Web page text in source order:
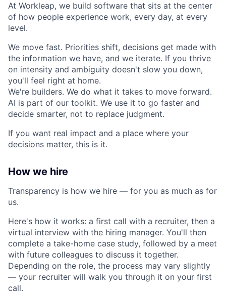
At Workleap, we build software that sits at the center
of how people experience work, every day, at every
level.
We move fast. Priorities shift, decisions get made with
the information we have, and we iterate. If you thrive
on intensity and ambiguity doesn't slow you down,
you'll feel right at home.
We're builders. We do what it takes to move forward.
AI is part of our toolkit. We use it to go faster and
decide smarter, not to replace judgment.
If you want real impact and a place where your
decisions matter, this is it.
How we hire
Transparency is how we hire — for you as much as for
us.
Here's how it works: a first call with a recruiter, then a
virtual interview with the hiring manager. You'll then
complete a take-home case study, followed by a meet
with future colleagues to discuss it together.
Depending on the role, the process may vary slightly
— your recruiter will walk you through it on your first
call.